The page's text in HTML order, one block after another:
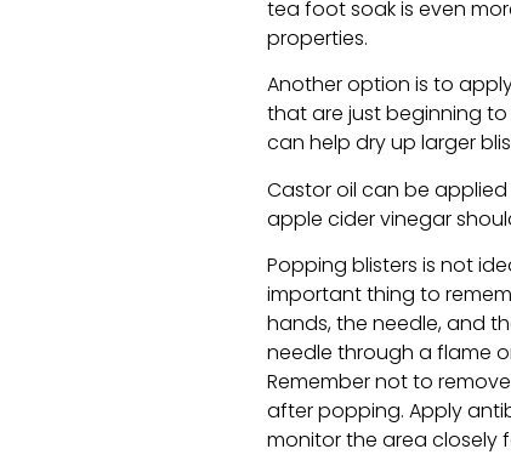
tea foot soak is even
properties.
Another option is to
that are just beginning to
can help dry up larger
Castor oil can be
apple cider vinegar
Popping blisters is not
important thing to
hands, the needle, and
needle through a flame
Remember not to
after popping. Apply
monitor the area closely